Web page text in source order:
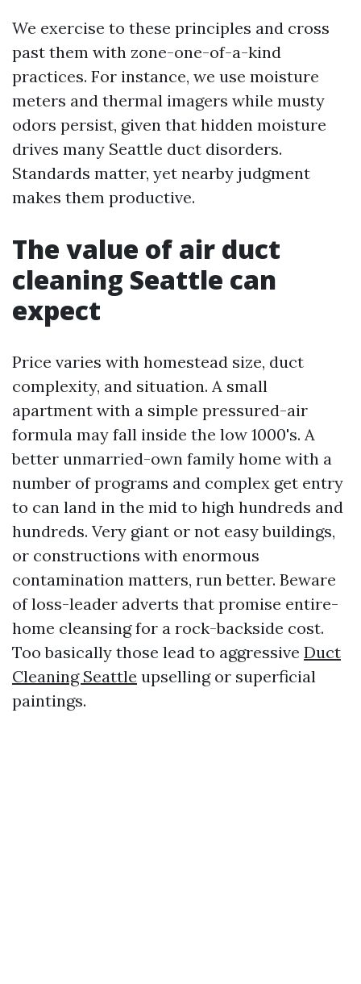
We exercise to these principles and cross
past them with zone-one-of-a-kind
practices. For instance, we use moisture
meters and thermal imagers while musty
odors persist, given that hidden moisture
drives many Seattle duct disorders.
Standards matter, yet nearby judgment
makes them productive.
The value of air duct
cleaning Seattle can
expect
Price varies with homestead size, duct
complexity, and situation. A small
apartment with a simple pressured-air
formula may fall inside the low 1000's. A
better unmarried-own family home with a
number of programs and complex get entry
to can land in the mid to high hundreds and
hundreds. Very giant or not easy buildings,
or constructions with enormous
contamination matters, run better. Beware
of loss-leader adverts that promise entire-
home cleansing for a rock-backside cost.
Too basically those lead to aggressive Duct
Cleaning Seattle upselling or superficial
paintings.